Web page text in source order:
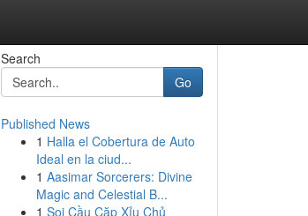
Search
Go
Published News
1 Halla el Cobertura de Auto
Ideal en la ciud...
1 Aasimar Sorcerers: Divine
Magic and Celestial B...
1 Soi Cầu Cặp Xỉu Chủ